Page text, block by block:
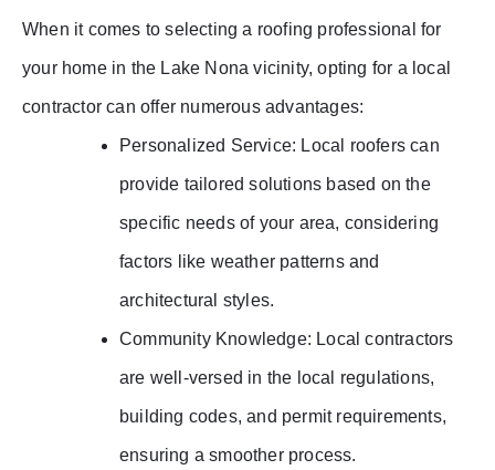
When it comes to selecting a roofing professional for
your home in the Lake Nona vicinity, opting for a local
contractor can offer numerous advantages:
Personalized Service: Local roofers can
provide tailored solutions based on the
specific needs of your area, considering
factors like weather patterns and
architectural styles.
Community Knowledge: Local contractors
are well-versed in the local regulations,
building codes, and permit requirements,
ensuring a smoother process.